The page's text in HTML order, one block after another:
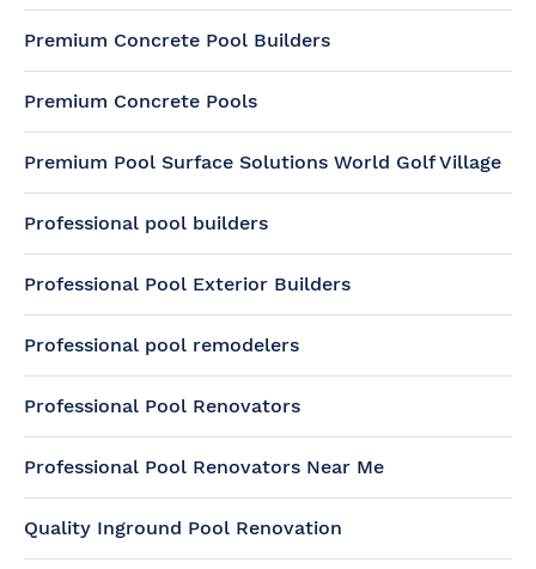
Premium Concrete Pool Builders
Premium Concrete Pools
Premium Pool Surface Solutions World Golf Village
Professional pool builders
Professional Pool Exterior Builders
Professional pool remodelers
Professional Pool Renovators
Professional Pool Renovators Near Me
Quality Inground Pool Renovation